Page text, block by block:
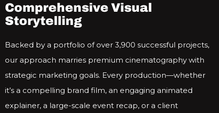
Comprehensive Visual
Storytelling
Backed by a portfolio of over 3,900 successful projects,
our approach marries premium cinematography with
strategic marketing goals. Every production—whether
it’s a compelling brand film, an engaging animated
explainer, a large-scale event recap, or a client